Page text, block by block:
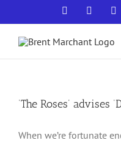
to
content
Facebook
‘The Roses’ advises
When we’re fortunate